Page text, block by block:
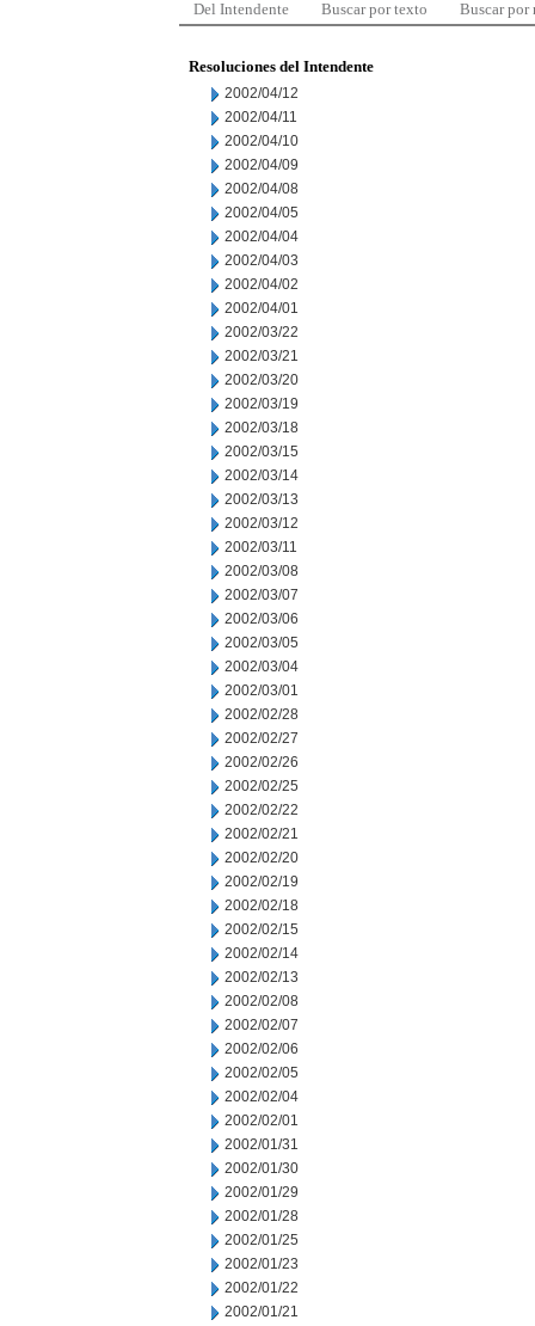
Del Intendente Buscar por texto Buscar por
Resoluciones del Intendente
2002/04/12
2002/04/11
2002/04/10
2002/04/09
2002/04/08
2002/04/05
2002/04/04
2002/04/03
2002/04/02
2002/04/01
2002/03/22
2002/03/21
2002/03/20
2002/03/19
2002/03/18
2002/03/15
2002/03/14
2002/03/13
2002/03/12
2002/03/11
2002/03/08
2002/03/07
2002/03/06
2002/03/05
2002/03/04
2002/03/01
2002/02/28
2002/02/27
2002/02/26
2002/02/25
2002/02/22
2002/02/21
2002/02/20
2002/02/19
2002/02/18
2002/02/15
2002/02/14
2002/02/13
2002/02/08
2002/02/07
2002/02/06
2002/02/05
2002/02/04
2002/02/01
2002/01/31
2002/01/30
2002/01/29
2002/01/28
2002/01/25
2002/01/23
2002/01/22
2002/01/21